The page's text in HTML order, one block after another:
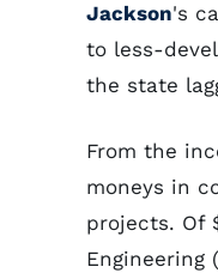
Jackson's
to less-
the state
From the
moneys in
projects. Of
Engineering